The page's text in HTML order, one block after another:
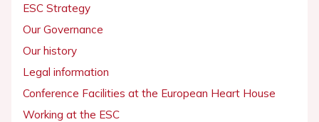
ESC Strategy
Our Governance
Our history
Legal information
Conference Facilities at the European Heart House
Working at the ESC